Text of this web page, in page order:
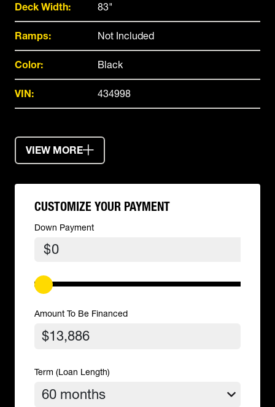
Deck Width: 83"
Ramps: Not Included
Color: Black
VIN: 434998
VIEW MORE
CUSTOMIZE YOUR PAYMENT
Down Payment
$
Amount To Be Financed
Term (Loan Length)